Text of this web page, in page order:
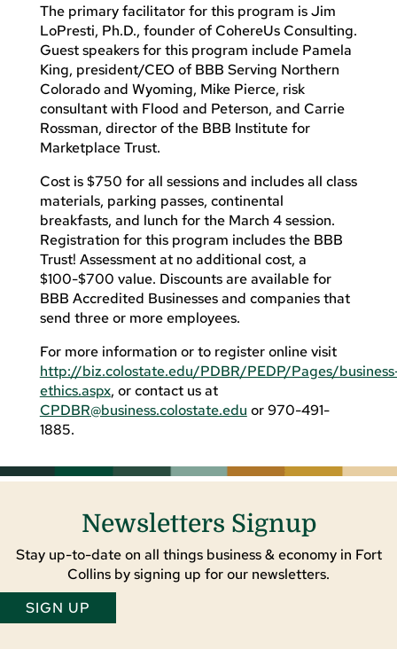
The primary facilitator for this program is Jim
LoPresti, Ph.D., founder of CohereUs Consulting.
Guest speakers for this program include Pamela
King, president/CEO of BBB Serving Northern
Colorado and Wyoming, Mike Pierce, risk
consultant with Flood and Peterson, and Carrie
Rossman, director of the BBB Institute for
Marketplace Trust.
Cost is $750 for all sessions and includes all class
materials, parking passes, continental
breakfasts, and lunch for the March 4 session.
Registration for this program includes the BBB
Trust! Assessment at no additional cost, a
$100-$700 value. Discounts are available for
BBB Accredited Businesses and companies that
send three or more employees.
For more information or to register online visit
http://biz.colostate.edu/PDBR/PEDP/Pages/
ethics.aspx, or contact us at
CPDBR@business.colostate.edu or 970-491-
1885.
Newsletters Signup
Stay up-to-date on all things business & economy in Fort
Collins by signing up for our newsletters.
SIGN UP